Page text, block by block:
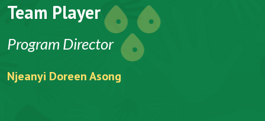
Team Player
Program Director
Njeanyi Doreen Asong